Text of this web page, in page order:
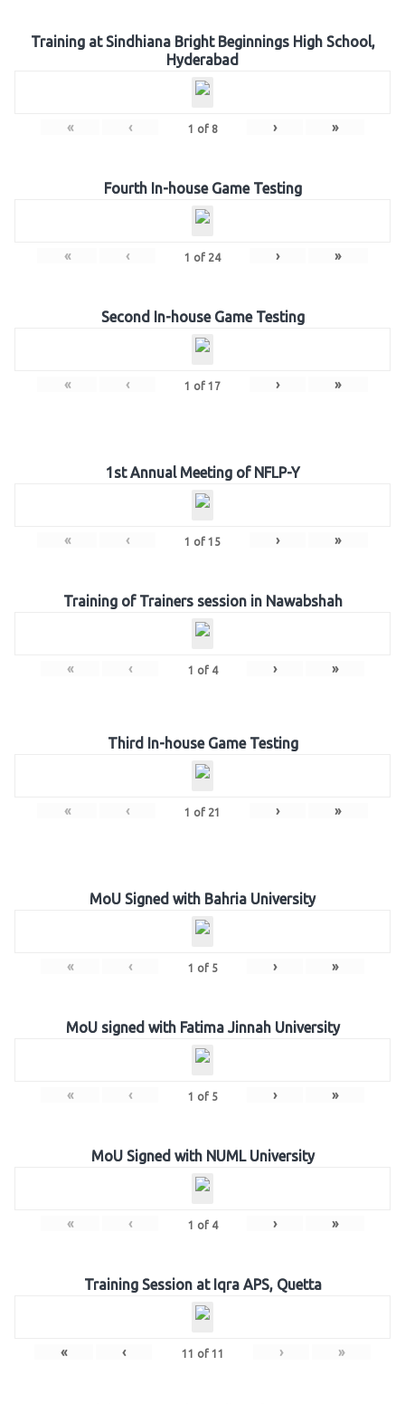
Training at Sindhiana Bright Beginnings High School,
Hyderabad
« ‹ 1 of 8 › »
Fourth In-house Game Testing
« ‹ 1 of 24 › »
Second In-house Game Testing
« ‹ 1 of 17 › »
1st Annual Meeting of NFLP-Y
« ‹ 1 of 15 › »
Training of Trainers session in Nawabshah
« ‹ 1 of 4 › »
Third In-house Game Testing
« ‹ 1 of 21 › »
MoU Signed with Bahria University
« ‹ 1 of 5 › »
MoU signed with Fatima Jinnah University
« ‹ 1 of 5 › »
MoU Signed with NUML University
« ‹ 1 of 4 › »
Training Session at Iqra APS, Quetta
« ‹ 11 of 11 › »